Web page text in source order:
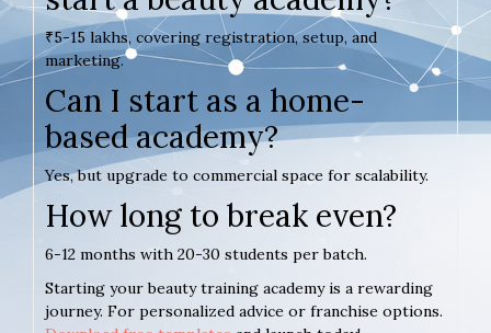
₹5-15 lakhs, covering registration, setup, and
marketing.
Can I start as a home-
based academy?
Yes, but upgrade to commercial space for scalability.
How long to break even?
6-12 months with 20-30 students per batch.
Starting your beauty training academy is a rewarding
journey. For personalized advice or franchise options.